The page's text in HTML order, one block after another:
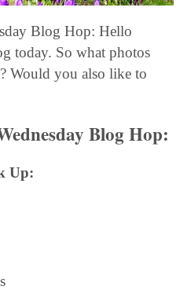
Blog Hop: Hello
today. So what photos
Would you also like to
Blog Hop:
Up: